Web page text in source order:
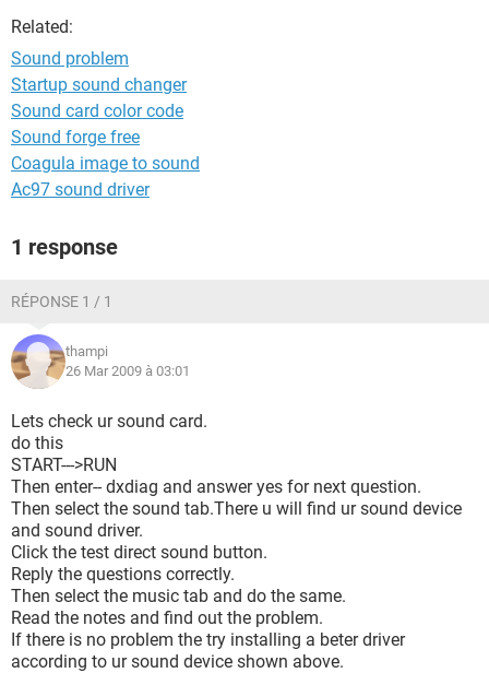
Related:
Sound problem
Startup sound changer
Sound card color code
Sound forge free
Coagula image to sound
Ac97 sound driver
1 response
RÉPONSE 1 / 1
thampi
26 Mar 2009 à 03:01
Lets check ur sound card.
do this
START--->RUN
Then enter-- dxdiag and answer yes for next question.
Then select the sound tab.There u will find ur sound device
and sound driver.
Click the test direct sound button.
Reply the questions correctly.
Then select the music tab and do the same.
Read the notes and find out the problem.
If there is no problem the try installing a beter driver
according to ur sound device shown above.